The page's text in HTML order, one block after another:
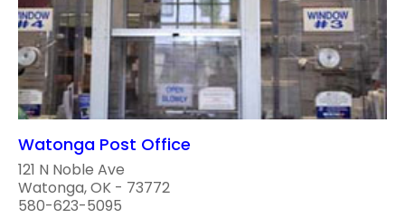
Watonga Post Office
121 N Noble Ave
Watonga, OK - 73772
580-623-5095